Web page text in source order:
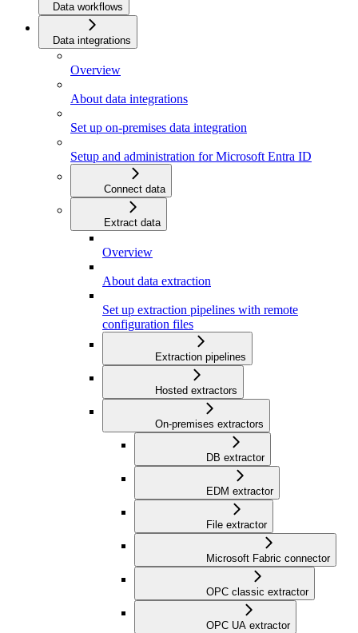
Data workflows
Data integrations
Overview
About data integrations
Set up on-premises data integration
Setup and administration for Microsoft Entra ID
Connect data
Extract data
Overview
About data extraction
Set up extraction pipelines with remote
configuration files
Extraction pipelines
Hosted extractors
On-premises extractors
DB extractor
EDM extractor
File extractor
Microsoft Fabric connector
OPC classic extractor
OPC UA extractor